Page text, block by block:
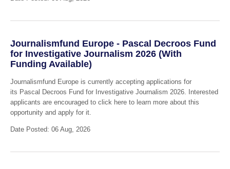
Journalismfund Europe - Pascal Decroos Fund
for Investigative Journalism 2026 (With
Funding Available)
Journalismfund Europe is currently accepting applications for
its Pascal Decroos Fund for Investigative Journalism 2026. Interested
applicants are encouraged to click here to learn more about this
opportunity and apply for it.
Date Posted: 06 Aug, 2026